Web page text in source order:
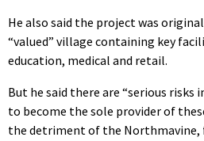
He also said the project was
“valued” village containing key
education, medical and retail.
But he said there are “serious
to become the sole provider of
the detriment of the Northmavine,